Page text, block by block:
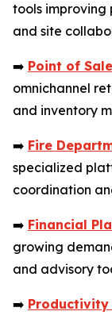
tools improving
and site
➡️ Point of
omnichannel
and inventory
➡️ Fire
specialized
coordination
➡️ Financial
growing
and advisory
➡️ Productivity